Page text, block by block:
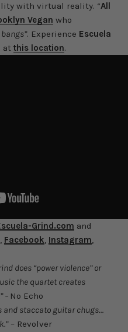
with virtual reality. “All
Vegan who
. Experience Escuela
at this location.
Grind.com and
, Facebook, Instagram,
does “power violence” or
the quartet creates
– No Echo
staccato guitar chugs…
– Revolver